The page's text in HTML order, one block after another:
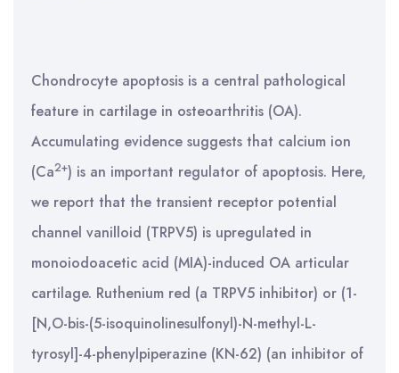
Chondrocyte apoptosis is a central pathological
feature in cartilage in osteoarthritis (OA).
Accumulating evidence suggests that calcium ion
(Ca2+) is an important regulator of apoptosis. Here,
we report that the transient receptor potential
channel vanilloid (TRPV5) is upregulated in
monoiodoacetic acid (MIA)-induced OA articular
cartilage. Ruthenium red (a TRPV5 inhibitor) or (1-
[N,O-bis-(5-isoquinolinesulfonyl)-N-methyl-L-
tyrosyl]-4-phenylpiperazine (KN-62) (an inhibitor of